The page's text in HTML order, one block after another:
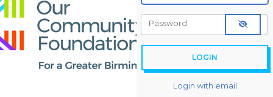
Password
Login with email